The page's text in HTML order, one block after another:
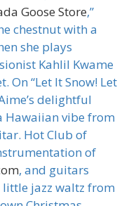
Goose Store,”
chestnut with a
she plays
Kahlil Kwame
On “Let It Snow! Let
delightful
Hawaiian vibe from
Hot Club of
of
, and guitars
little jazz waltz from